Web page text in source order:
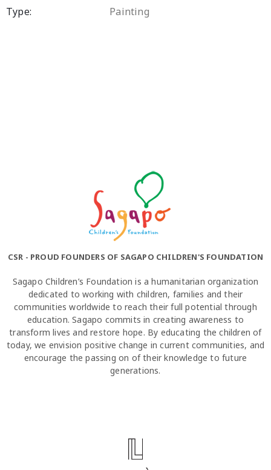
Type: Painting
CSR - PROUD FOUNDERS OF SAGAPO CHILDREN'S FOUNDATION
Sagapo Children’s Foundation is a humanitarian organization
dedicated to working with children, families and their
communities worldwide to reach their full potential through
education. Sagapo commits in creating awareness to
transform lives and restore hope. By educating the children of
today, we envision positive change in current communities, and
encourage the passing on of their knowledge to future
generations.